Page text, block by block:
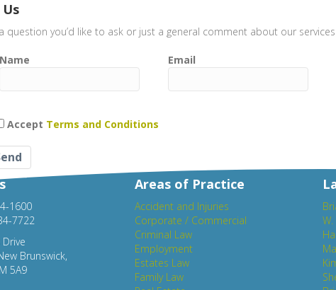
question you’d like to ask or just a general comment about our
Name Email
Accept Terms and Conditions
1600
7722
Brunswick,
5A9
Areas of Practice
Accident and Injuries
Corporate / Commercial
Criminal Law
Employment
Estates Law
Family Law